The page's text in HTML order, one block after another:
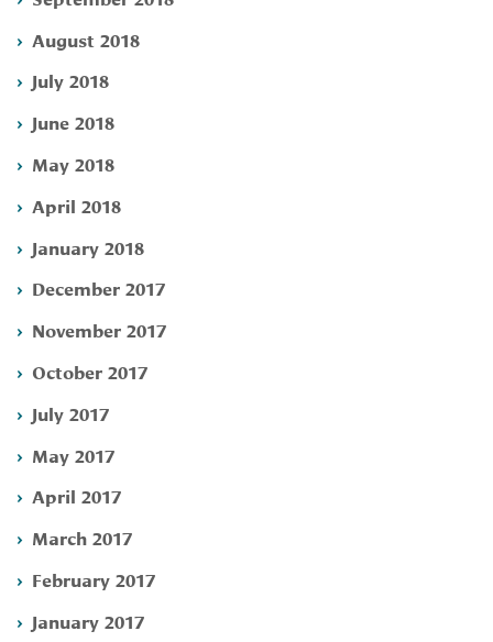
August 2018
July 2018
June 2018
May 2018
April 2018
January 2018
December 2017
November 2017
October 2017
July 2017
May 2017
April 2017
March 2017
February 2017
January 2017